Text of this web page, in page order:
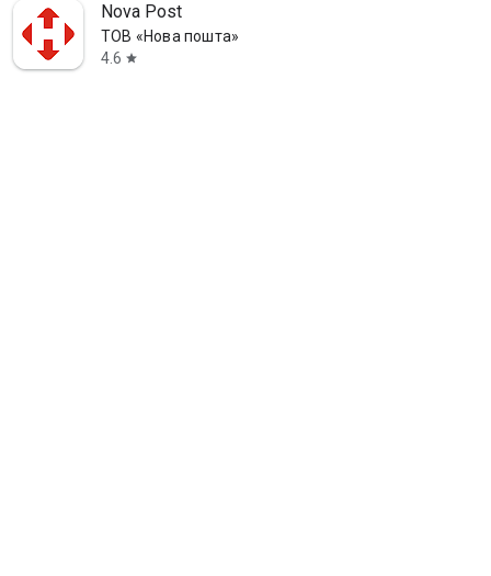
Nova Post
ТОВ «Нова пошта»
4.6 star